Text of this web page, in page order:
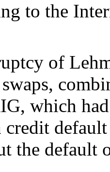
to the
of
which
default
the default